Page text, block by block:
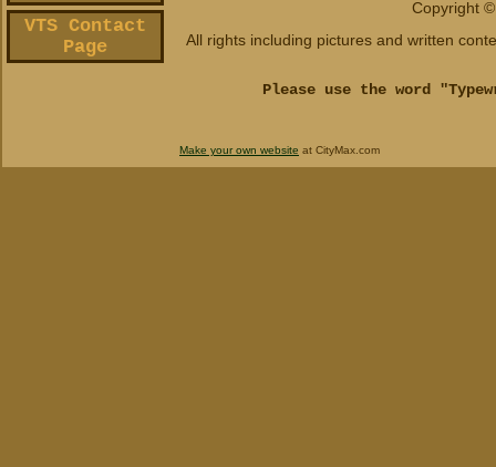
VTS Contact
Page
Copyright
All rights including pictures and written
Please use the word
Make your own website at CityMax.com